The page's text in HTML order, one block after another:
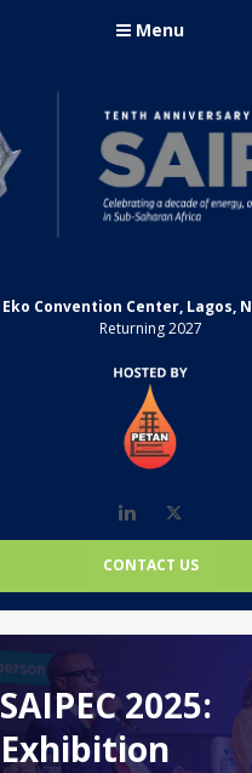
Menu
Eko Convention Center, Lagos,
Returning 2027
LinkedIn
CONTACT US
SAIPEC 2025:
Exhibition